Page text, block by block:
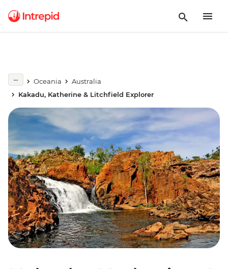
Oceania
Australia
Kakadu, Katherine & Litchfield Explorer